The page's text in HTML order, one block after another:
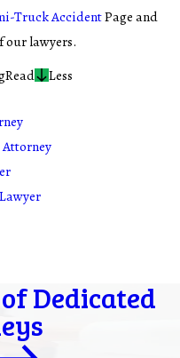
Truck AccidentPage and
our lawyers.
Read Less
Dedicated